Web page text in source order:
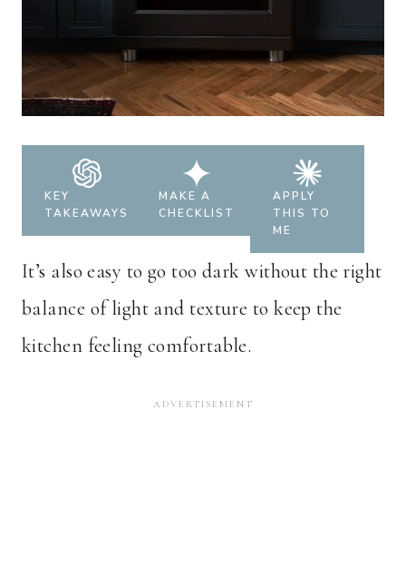
KEY
TAKEAWAYS
MAKE A
CHECKLIST
APPLY
THIS TO
ME
It’s also easy to go too dark without the right
balance of light and texture to keep the
kitchen feeling comfortable.